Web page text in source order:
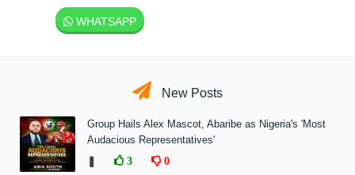
WHATSAPP
New Posts
Group Hails Alex Mascot, Abaribe as Nigeria's 'Most
Audacious Representatives'
3 0